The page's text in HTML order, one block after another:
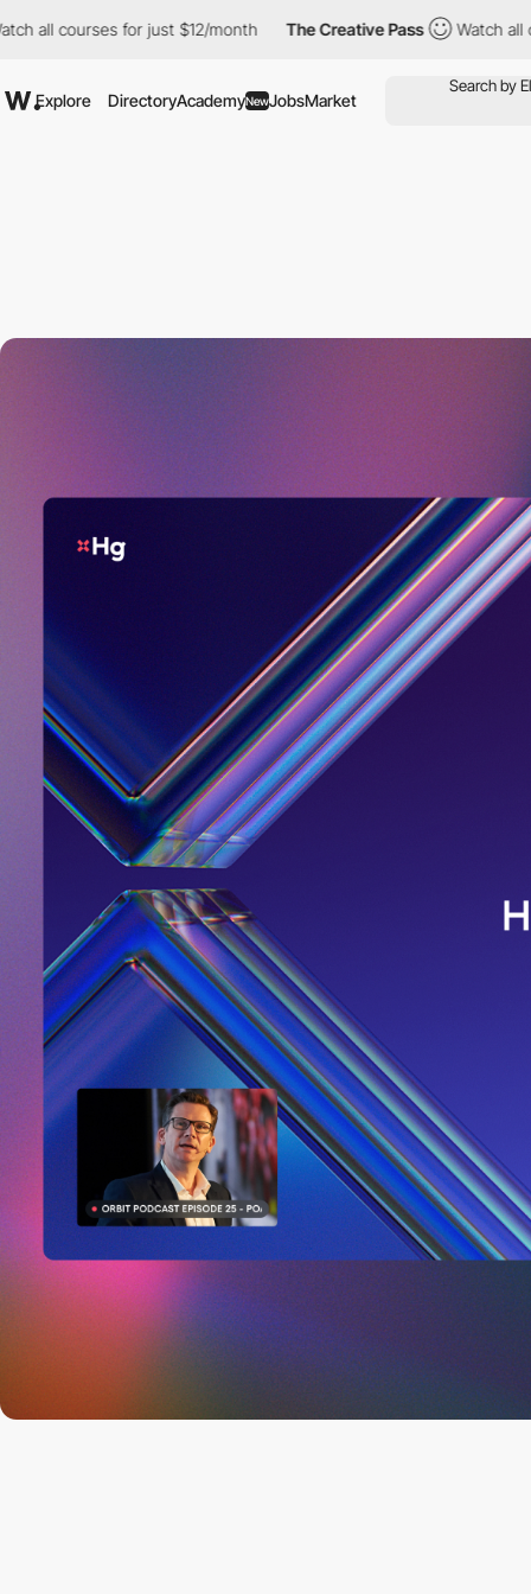
for just $12/month The Creative Pass Watch all courses for
Explore DirectoryAcademyNewJobsMarket